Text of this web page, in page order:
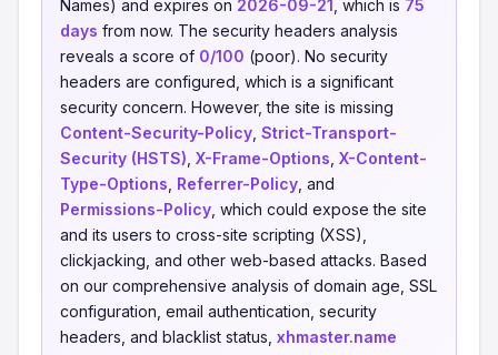
Names) and expires on 2026-09-21 , which is 75
days from now. The security headers analysis
reveals a score of 0/100 (poor). No security
headers are configured, which is a significant
security concern. However, the site is missing
Content-Security-Policy Strict-Transport-
Security (HSTS) X-Frame-Options X-Content-
Type-Options Referrer-Policy , and
Permissions-Policy , which could expose the site
and its users to cross-site scripting (XSS),
clickjacking, and other web-based attacks. Based
on our comprehensive analysis of domain age, SSL
configuration, email authentication, security
headers, and blacklist status, xhmaster.name